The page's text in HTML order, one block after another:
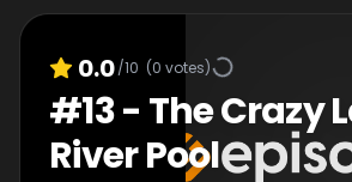
0.0/10 (0 votes)
#13- The Crazy
River Pool